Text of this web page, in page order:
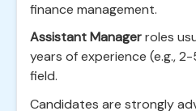
finance management.
Assistant Managerroles
years of experience (e.g.,
field.
Candidates are strongly